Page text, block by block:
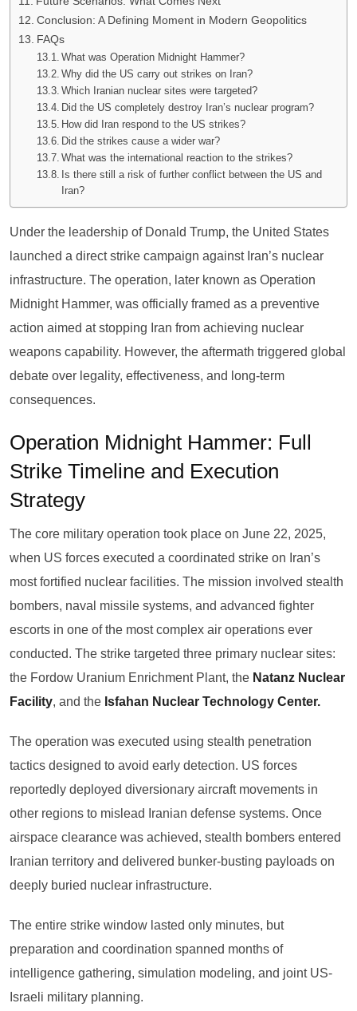
Conclusion: A Defining Moment in Modern Geopolitics
FAQs
What was Operation Midnight Hammer?
Why did the US carry out strikes on Iran?
Which Iranian nuclear sites were targeted?
Did the US completely destroy Iran’s nuclear program?
How did Iran respond to the US strikes?
Did the strikes cause a wider war?
What was the international reaction to the strikes?
Is there still a risk of further conflict between the US and
Iran?
Under the leadership of Donald Trump, the United States
launched a direct strike campaign against Iran’s nuclear
infrastructure. The operation, later known as Operation
Midnight Hammer, was officially framed as a preventive
action aimed at stopping Iran from achieving nuclear
weapons capability. However, the aftermath triggered global
debate over legality, effectiveness, and long-term
consequences.
Operation Midnight Hammer: Full
Strike Timeline and Execution
Strategy
The core military operation took place on June 22, 2025,
when US forces executed a coordinated strike on Iran’s
most fortified nuclear facilities. The mission involved stealth
bombers, naval missile systems, and advanced fighter
escorts in one of the most complex air operations ever
conducted. The strike targeted three primary nuclear sites:
the Fordow Uranium Enrichment Plant, the Natanz Nuclear
Facility, and the Isfahan Nuclear Technology Center.
The operation was executed using stealth penetration
tactics designed to avoid early detection. US forces
reportedly deployed diversionary aircraft movements in
other regions to mislead Iranian defense systems. Once
airspace clearance was achieved, stealth bombers entered
Iranian territory and delivered bunker-busting payloads on
deeply buried nuclear infrastructure.
The entire strike window lasted only minutes, but
preparation and coordination spanned months of
intelligence gathering, simulation modeling, and joint US-
Israeli military planning.